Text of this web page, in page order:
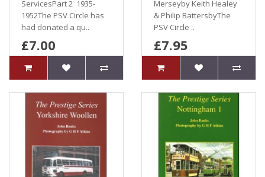
ServicesPart 2 1935-
1952The PSV Circle has
had donated a qu..
£7.00
Merseyby Keith Healey
& Philip BattersbyThe
PSV Circle ..
£7.95